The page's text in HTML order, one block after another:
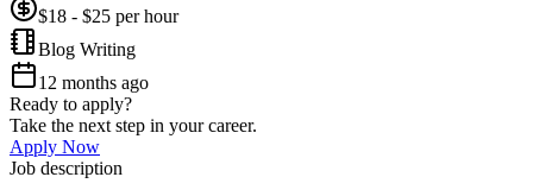
$18 - $25 per hour
Blog Writing
12 months ago
Ready to apply?
Take the next step in your career.
Apply Now
Job description